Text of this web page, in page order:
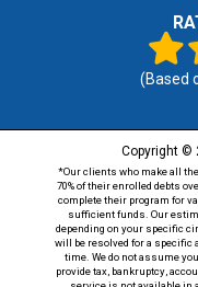
(Based
Copyright ©
*Our clients who make all
70% of their enrolled debts
complete their program for
sufficient funds. Our
depending on your specific
will be resolved for a specific
time. We do not assume
provide tax, bankruptcy,